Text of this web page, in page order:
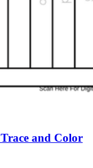
and Color